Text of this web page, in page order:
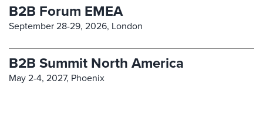
B2B Forum EMEA
September 28-29, 2026, London
B2B Summit North America
May 2-4, 2027, Phoenix